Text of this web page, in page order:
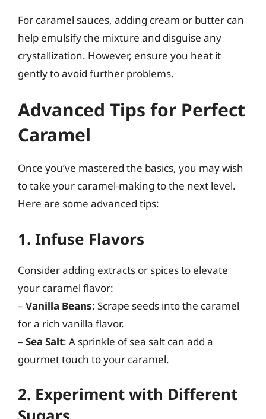
For caramel sauces, adding cream or butter can
help emulsify the mixture and disguise any
crystallization. However, ensure you heat it
gently to avoid further problems.
Advanced Tips for Perfect
Caramel
Once you’ve mastered the basics, you may wish
to take your caramel-making to the next level.
Here are some advanced tips:
1. Infuse Flavors
Consider adding extracts or spices to elevate
your caramel flavor:
– Vanilla Beans: Scrape seeds into the caramel
for a rich vanilla flavor.
– Sea Salt: A sprinkle of sea salt can add a
gourmet touch to your caramel.
2. Experiment with Different